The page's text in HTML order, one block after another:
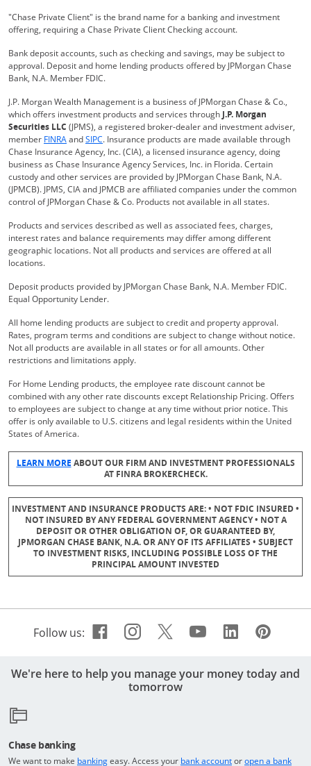
"Chase Private Client" is the brand name for a banking and investment
offering, requiring a Chase Private Client Checking account.
Bank deposit accounts, such as checking and savings, may be subject to
approval. Deposit and home lending products offered by JPMorgan Chase
Bank, N.A. Member FDIC.
J.P. Morgan Wealth Management is a business of JPMorgan Chase & Co.,
which offers investment products and services through J.P. Morgan
Securities LLC (JPMS), a registered broker-dealer and investment adviser,
member FINRAOpens Overlay
andSIPCOpens Overlay
. Insurance products are made available through
Chase Insurance Agency, Inc. (CIA), a licensed insurance agency, doing
business as Chase Insurance Agency Services, Inc. in Florida. Certain
custody and other services are provided by JPMorgan Chase Bank, N.A.
(JPMCB). JPMS, CIA and JPMCB are affiliated companies under the common
control of JPMorgan Chase & Co. Products not available in all states.
Products and services described as well as associated fees, charges,
interest rates and balance requirements may differ among different
geographic locations. Not all products and services are offered at all
locations.
Deposit products provided by JPMorgan Chase Bank, N.A. Member FDIC.
Equal Opportunity Lender.
All home lending products are subject to credit and property approval.
Rates, program terms and conditions are subject to change without notice.
Not all products are available in all states or for all amounts. Other
restrictions and limitations apply.
For Home Lending products, the employee rate discount cannot be
combined with any other rate discounts except Relationship Pricing. Offers
to employees are subject to change at any time without prior notice. This
offer is only available to U.S. citizens and legal residents within the United
States of America.
LEARN MOREOpens Overlay
ABOUT OUR FIRM AND INVESTMENT PROFESSIONALS
AT FINRA BROKERCHECK.
INVESTMENT AND INSURANCE PRODUCTS ARE: • NOT FDIC INSURED •
NOT INSURED BY ANY FEDERAL GOVERNMENT AGENCY • NOT A
DEPOSIT OR OTHER OBLIGATION OF, OR GUARANTEED BY,
JPMORGAN CHASE BANK, N.A. OR ANY OF ITS AFFILIATES • SUBJECT
TO INVESTMENT RISKS, INCLUDING POSSIBLE LOSS OF THE
PRINCIPAL AMOUNT INVESTED
Follow us: Facebook icon links to
Opens Overlay
Instagram icon links
Opens Overlay
Twitter icon
Opens Overlay
Youtube
OpensLinkedin
Opens
We're here to help you manage your money today and
tomorrow
Chase banking
We want to make bankingOpens in a new window
easy. Access your bank accountReturns to the top
oropen a bank